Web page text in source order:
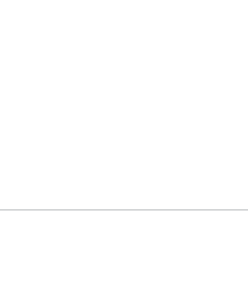
LTD (05116346)
(HOLDINGS) LTD (05116346)
DEVELOPMENTS (HOLDINGS)